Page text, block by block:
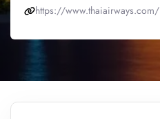
https://www.thaiairways.com/